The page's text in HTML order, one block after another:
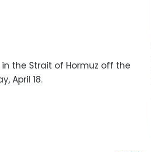
the Strait of Hormuz off the
April 18.